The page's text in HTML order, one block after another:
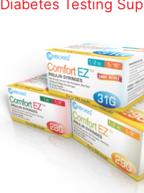
Diabetes Testing